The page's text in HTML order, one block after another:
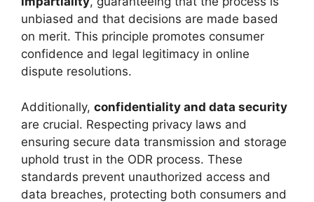
unbiased and that decisions are made based
on merit. This principle promotes consumer
confidence and legal legitimacy in online
dispute resolutions.
Additionally, confidentiality and data security
are crucial. Respecting privacy laws and
ensuring secure data transmission and storage
uphold trust in the ODR process. These
standards prevent unauthorized access and
data breaches, protecting both consumers and